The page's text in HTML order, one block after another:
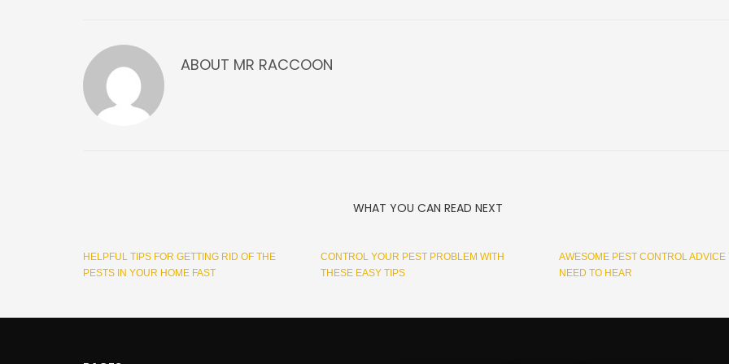
ABOUT MR RACCOON
WHAT YOU CAN READ NEXT
HELPFUL TIPS FOR GETTING RID OF THE
PESTS IN YOUR HOME FAST
CONTROL YOUR PEST PROBLEM WITH
THESE EASY TIPS
AWESOME PEST CONTROL ADVICE
NEED TO HEAR